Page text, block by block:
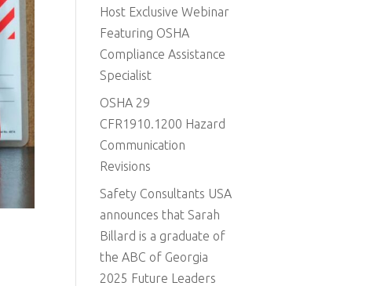
Host Exclusive Webinar
Featuring OSHA
Compliance Assistance
Specialist
OSHA 29
CFR1910.1200 Hazard
Communication
Revisions
Safety Consultants USA
announces that Sarah
Billard is a graduate of
the ABC of Georgia
2025 Future Leaders